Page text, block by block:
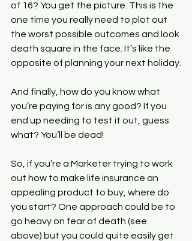
of 16? You get the picture. This is the
one time you really need to plot out
the worst possible outcomes and look
death square in the face. It’s like the
opposite of planning your next holiday.
And finally, how do you know what
you’re paying for is any good? If you
end up needing to test it out, guess
what? You’ll be dead!
So, if you’re a Marketer trying to work
out how to make life insurance an
appealing product to buy, where do
you start? One approach could be to
go heavy on fear of death (see
above) but you could quite easily get